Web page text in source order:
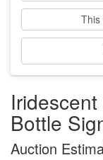
This
Bottle
Auction